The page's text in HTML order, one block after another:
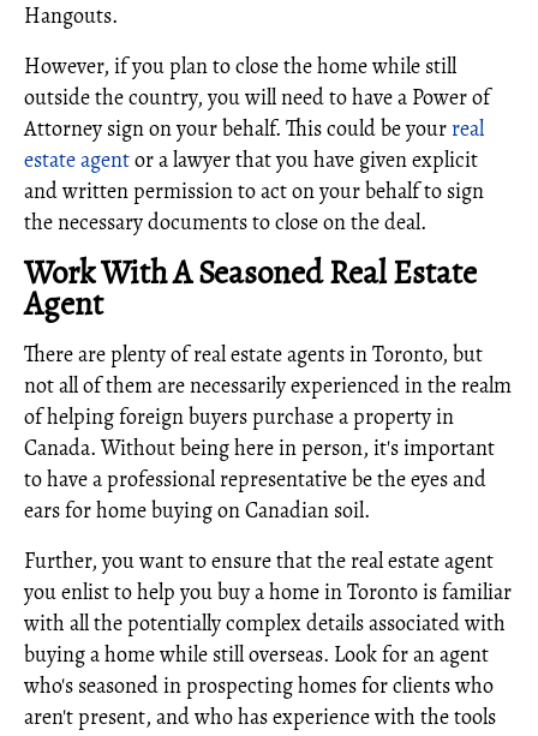
Hangouts.
However, if you plan to close the home while still
outside the country, you will need to have a Power of
Attorney sign on your behalf. This could be your real
estate agentor a lawyer that you have given explicit
and written permission to act on your behalf to sign
the necessary documents to close on the deal.
Work With A Seasoned Real Estate
Agent
There are plenty of real estate agents in Toronto, but
not all of them are necessarily experienced in the realm
of helping foreign buyers purchase a property in
Canada. Without being here in person, it's important
to have a professional representative be the eyes and
ears for home buying on Canadian soil.
Further, you want to ensure that the real estate agent
you enlist to help you buy a home in Toronto is familiar
with all the potentially complex details associated with
buying a home while still overseas. Look for an agent
who's seasoned in prospecting homes for clients who
aren't present, and who has experience with the tools